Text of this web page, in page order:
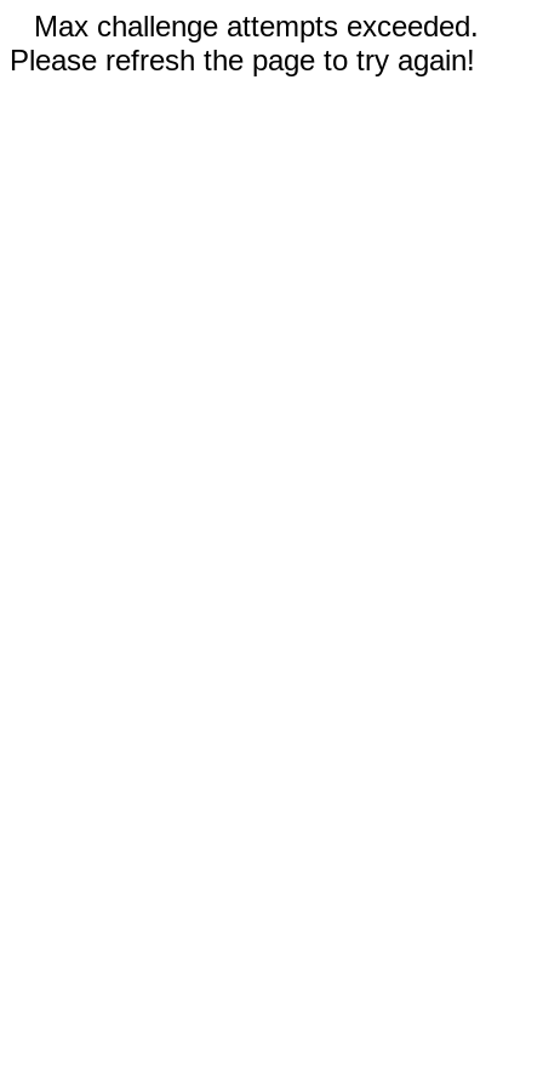
Max challenge attempts exceeded.
Please refresh the page to try again!